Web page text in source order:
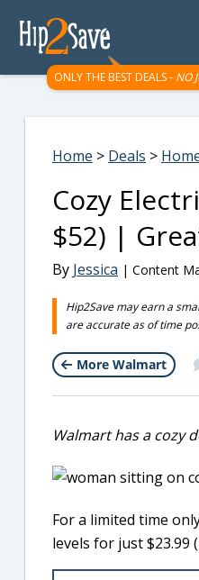
ONLY THE BEST DEALS - NO
Home > Deals >
Cozy
$52) |
By Jessica | Content
Hip2Save may earn a
are accurate as of time
More Walmart
Walmart has a cozy
For a limited time
levels for just $23.99